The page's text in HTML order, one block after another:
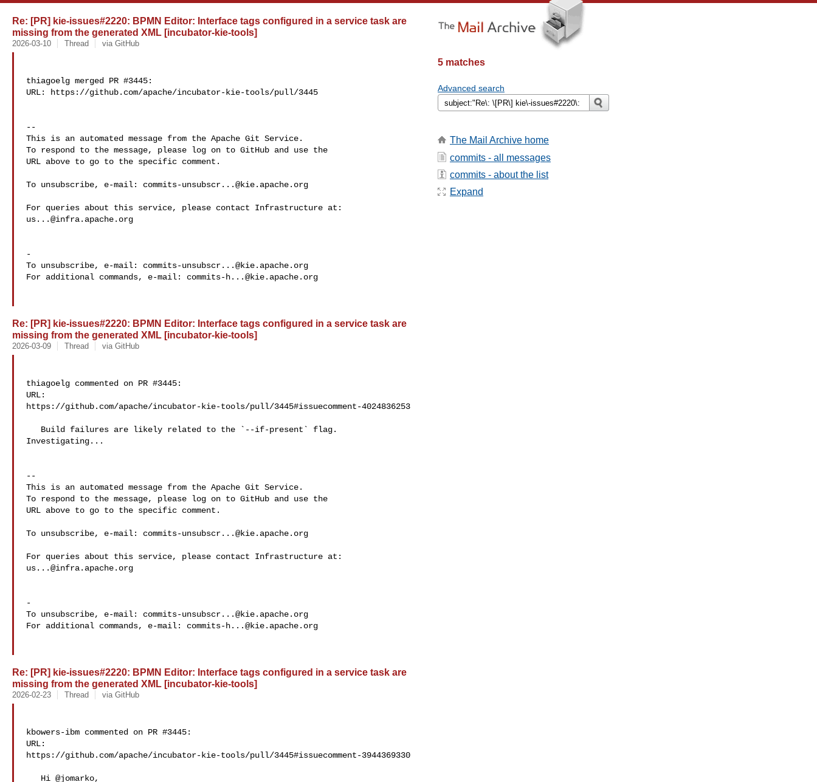
Re: [PR] kie-issues#2220: BPMN Editor: Interface tags configured in a service task are
missing from the generated XML [incubator-kie-tools]
2026-03-10 Thread via GitHub
thiagoelg merged PR #3445:
URL: https://github.com/apache/incubator-kie-tools/pull/3445
--
This is an automated message from the Apache Git Service.
To respond to the message, please log on to GitHub and use the
URL above to go to the specific comment.
To unsubscribe, e-mail: commits-unsubscr...@kie.apache.org
us...@infra.apache.org
-
To unsubscribe, e-mail: commits-unsubscr...@kie.apache.org
For additional commands, e-mail: commits-h...@kie.apache.org
Re: [PR] kie-issues#2220: BPMN Editor: Interface tags configured in a service task are
missing from the generated XML [incubator-kie-tools]
2026-03-09 Thread via GitHub
thiagoelg commented on PR #3445:
URL:
https://github.com/apache/incubator-kie-tools/pull/3445#issuecomment-4024836253
Investigating...
--
This is an automated message from the Apache Git Service.
To respond to the message, please log on to GitHub and use the
URL above to go to the specific comment.
To unsubscribe, e-mail: commits-unsubscr...@kie.apache.org
us...@infra.apache.org
-
To unsubscribe, e-mail: commits-unsubscr...@kie.apache.org
For additional commands, e-mail: commits-h...@kie.apache.org
Re: [PR] kie-issues#2220: BPMN Editor: Interface tags configured in a service task are
missing from the generated XML [incubator-kie-tools]
2026-02-23 Thread via GitHub
kbowers-ibm commented on PR #3445:
URL:
https://github.com/apache/incubator-kie-tools/pull/3445#issuecomment-3944369330
5 matches
Advanced search
The Mail Archive home
commits - all messages
commits - about the list
Expand